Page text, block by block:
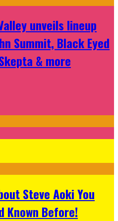
unveils lineup
Summit, Black Eyed
& more
Steve Aoki You
Known Before!